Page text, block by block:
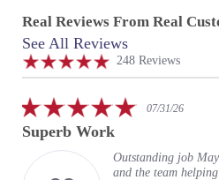
Real Reviews From Real
Reviews
carousel
4.9
star
248 Reviews
See All Reviews
5.007/31/26
Superb Work
Outstanding job
and the team